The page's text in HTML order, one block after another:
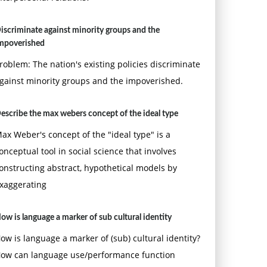
against minority groups and the
The nation's existing policies discriminate
minority groups and the impoverished.
the max webers concept of the ideal type
Weber's concept of the "ideal type" is a
tool in social science that involves
abstract, hypothetical models by
is language a marker of sub cultural identity
is language a marker of (sub) cultural identity?
can language use/performance function